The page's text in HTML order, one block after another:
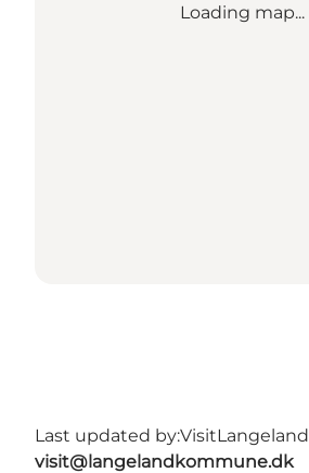
Loading map...
Last updated by:VisitLangeland
visit@langelandkommune.dk